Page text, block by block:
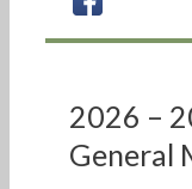
2026 –
General